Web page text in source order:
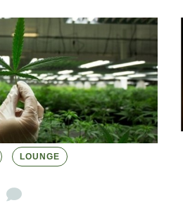
LOUNGE